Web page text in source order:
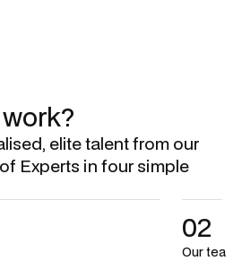
elite talent from our
Experts in four simple
02
Our